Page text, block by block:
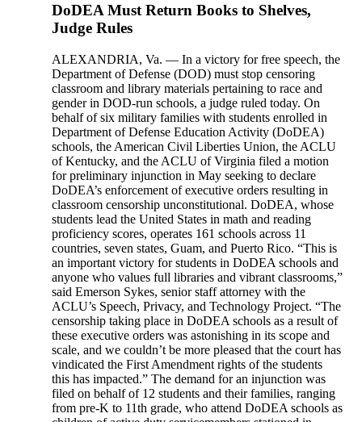
DoDEA Must Return Books to Shelves,
Judge Rules
ALEXANDRIA, Va. — In a victory for free speech, the
Department of Defense (DOD) must stop censoring
classroom and library materials pertaining to race and
gender in DOD-run schools, a judge ruled today. On
behalf of six military families with students enrolled in
Department of Defense Education Activity (DoDEA)
schools, the American Civil Liberties Union, the ACLU
of Kentucky, and the ACLU of Virginia filed a motion
for preliminary injunction in May seeking to declare
DoDEA’s enforcement of executive orders resulting in
classroom censorship unconstitutional. DoDEA, whose
students lead the United States in math and reading
proficiency scores, operates 161 schools across 11
countries, seven states, Guam, and Puerto Rico. “This is
an important victory for students in DoDEA schools and
anyone who values full libraries and vibrant classrooms,”
said Emerson Sykes, senior staff attorney with the
ACLU’s Speech, Privacy, and Technology Project. “The
censorship taking place in DoDEA schools as a result of
these executive orders was astonishing in its scope and
scale, and we couldn’t be more pleased that the court has
vindicated the First Amendment rights of the students
this has impacted.” The demand for an injunction was
filed on behalf of 12 students and their families, ranging
from pre-K to 11th grade, who attend DoDEA schools as